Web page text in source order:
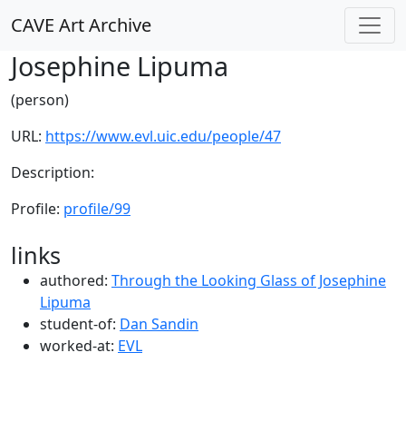
CAVE Art Archive
Josephine Lipuma
(person)
URL: https://www.evl.uic.edu/people/47
Description:
Profile: profile/99
links
authored: Through the Looking Glass of Josephine
Lipuma
student-of: Dan Sandin
worked-at: EVL